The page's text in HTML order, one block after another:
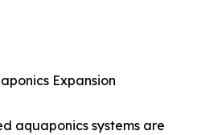
Expansion
aquaponics systems are